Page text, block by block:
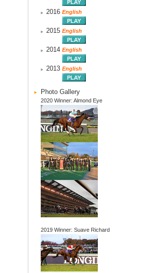
2016 English
2015 English
2014 English
2013 English
Photo Gallery
2020 Winner: Almond Eye
2019 Winner: Suave Richard